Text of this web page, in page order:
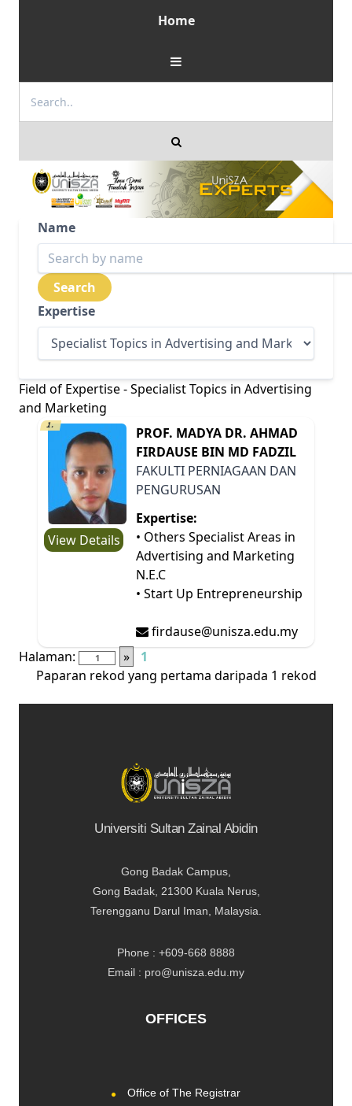
Home
Name
Expertise
Field of Expertise - Specialist Topics in Advertising
and Marketing
1.
View Details
PROF. MADYA DR. AHMAD
FIRDAUSE BIN MD FADZIL
FAKULTI PERNIAGAAN DAN
PENGURUSAN
Expertise:
• Others Specialist Areas in
Advertising and Marketing
N.E.C
• Start Up Entrepreneurship
firdause@unisza.edu.my
Halaman:
»
1
Paparan rekod yang pertama daripada 1 rekod
Universiti Sultan Zainal Abidin
Gong Badak Campus,
Gong Badak, 21300 Kuala Nerus,
Terengganu Darul Iman, Malaysia.
Phone : +609-668 8888
Email : pro@unisza.edu.my
OFFICES
Office of The Registrar